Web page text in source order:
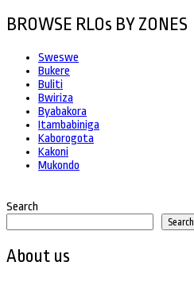
BROWSE RLOs BY ZONES
Sweswe
Bukere
Buliti
Bwiriza
Byabakora
Itambabiniga
Kaborogota
Kakoni
Mukondo
Search
Search
About us